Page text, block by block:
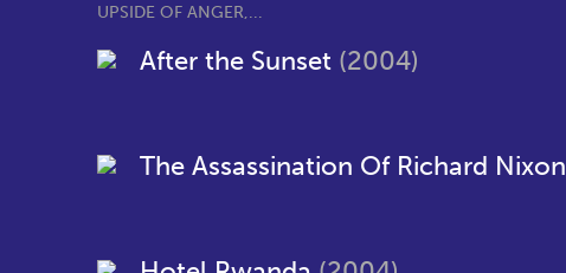
UPSIDE OF ANGER,...
After the Sunset (2004)
The Assassination Of Richard Nixon